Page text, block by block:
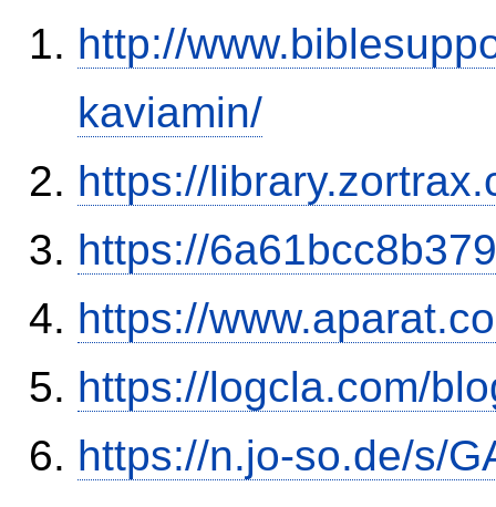
http://
kaviamin/
https://
https://
https://
https://logcla.com/
https://n.jo-so.de/s/